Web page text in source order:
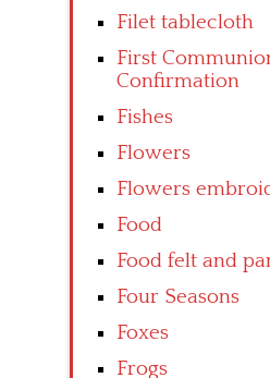
Filet tablecloth
First
Confirmation
Fishes
Flowers
Flowers
Food
Food felt and
Four Seasons
Foxes
Frogs